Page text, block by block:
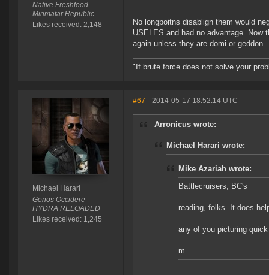
Native Freshfood
Minmatar Republic
Likes received: 2,148
No longpoitns disablign them would
USELES and had no advantage. Now
again unless they are domi or geddon
"If brute force does not solve your
Michael Harari
Genos Occidere
HYDRA RELOADED
Likes received: 1,245
#67 - 2014-05-17 18:52:14 UTC
Arronicus wrote:
Michael Harari wrote:
Mike Azariah wrote:
Battlecruisers, BC's
reading, folks. It does
any of you picturing
m